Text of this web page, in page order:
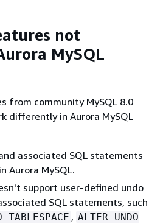
not
MySQL
from community MySQL 8.0
differently in Aurora MySQL
associated SQL statements
Aurora MySQL.
support user-defined undo
SQL statements, such
TABLESPACE , ALTER UNDO